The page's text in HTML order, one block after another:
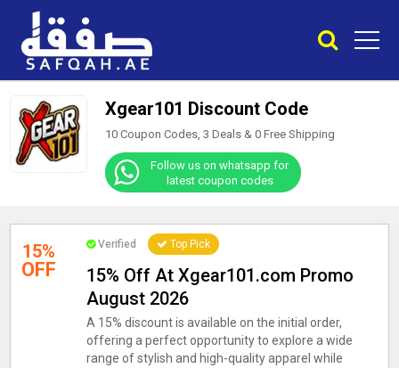
Xgear101 Discount Code
10 Coupon Codes, 3 Deals & 0Free Shipping
Follow us on whatsapp for
latest coupon codes
15%
OFF
Verified Top Pick
15% Off At Xgear101.com Promo
August 2026
A 15% discount is available on the initial order,
offering a perfect opportunity to explore a wide
range of stylish and high-quality apparel while